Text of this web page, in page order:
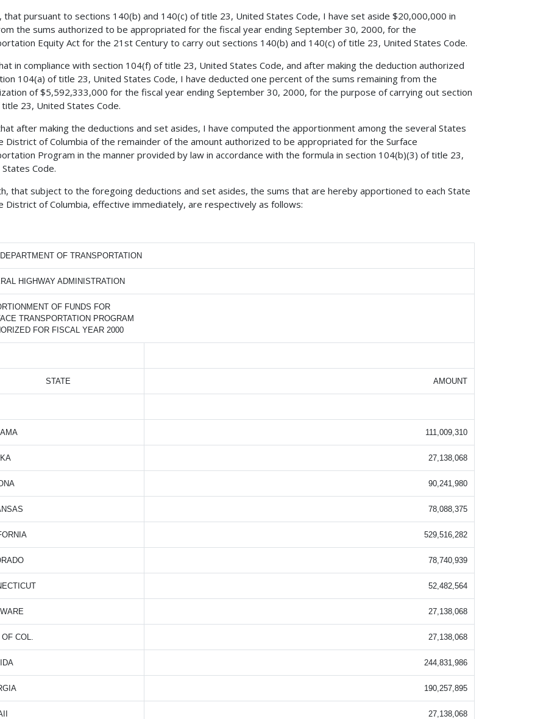
that pursuant to sections 140(b) and 140(c) of title 23, United States Code, I have set aside $20,000,000 in
the sums authorized to be appropriated for the fiscal year ending September 30, 2000, for the
Equity Act for the 21st Century to carry out sections 140(b) and 140(c) of title 23, United States Code.
in compliance with section 104(f) of title 23, United States Code, and after making the deduction authorized
104(a) of title 23, United States Code, I have deducted one percent of the sums remaining from the
of $5,592,333,000 for the fiscal year ending September 30, 2000, for the purpose of carrying out section
23, United States Code.
after making the deductions and set asides, I have computed the apportionment among the several States
District of Columbia of the remainder of the amount authorized to be appropriated for the Surface
Program in the manner provided by law in accordance with the formula in section 104(b)(3) of title 23,
Code.
that subject to the foregoing deductions and set asides, the sums that are hereby apportioned to each State
District of Columbia, effective immediately, are respectively as follows:
OF TRANSPORTATION
HIGHWAY ADMINISTRATION
OF FUNDS FOR
TRANSPORTATION PROGRAM
FOR FISCAL YEAR 2000
STATE AMOUNT
111,009,310
27,138,068
90,241,980
78,088,375
529,516,282
78,740,939
52,482,564
27,138,068
COL. 27,138,068
244,831,986
190,257,895
27,138,068